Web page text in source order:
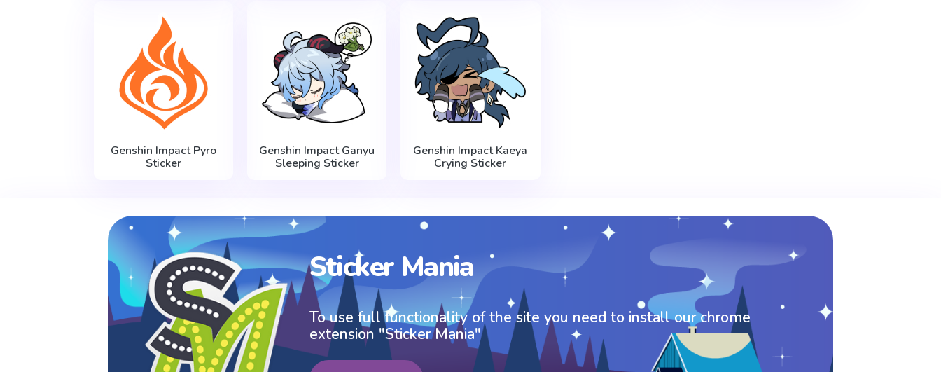
Genshin Impact Pyro
Sticker
Genshin Impact Ganyu
Sleeping Sticker
Genshin Impact Kaeya
Crying Sticker
Sticker Mania
To use full functionality of the site you need to install our chrome
extension "Sticker Mania"